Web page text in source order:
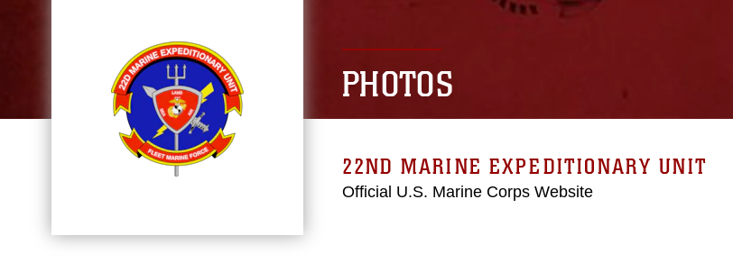
PHOTOS
22ND MARINE EXPEDITIONARY UNIT
Official U.S. Marine Corps Website